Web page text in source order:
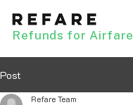
Refunds for Airfare
Post
Refare Team